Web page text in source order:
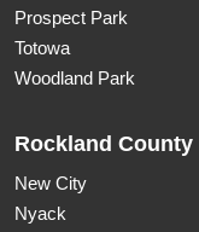
Prospect Park
Totowa
Woodland Park
Rockland County
New City
Nyack